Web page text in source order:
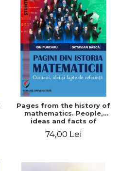
Pages from the history of
mathematics. People,
ideas and facts of
Octavian Basca
74,00 Lei